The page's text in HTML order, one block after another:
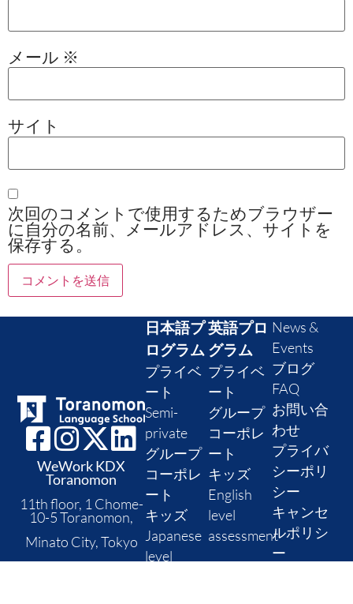
メール ※
サイト
次回のコメントで使用するためブラウザー
に自分の名前、メールアドレス、サイトを
保存する。
WeWork KDX
Toranomon
11th floor, 1 Chome-
10-5 Toranomon,
Minato City, Tokyo
Postal code: 105-
日本語プ
ログラム
プライベ
ート
Semi-
private
グループ
コーポレ
ート
キッズ
Japanese
level
英語プロ
グラム
プライベ
ート
グループ
コーポレ
ート
キッズ
English
level
assessment
News &
Events
ブログ
FAQ
お問い合
わせ
プライバ
シーポリ
シー
キャンセ
ルポリシ
ー